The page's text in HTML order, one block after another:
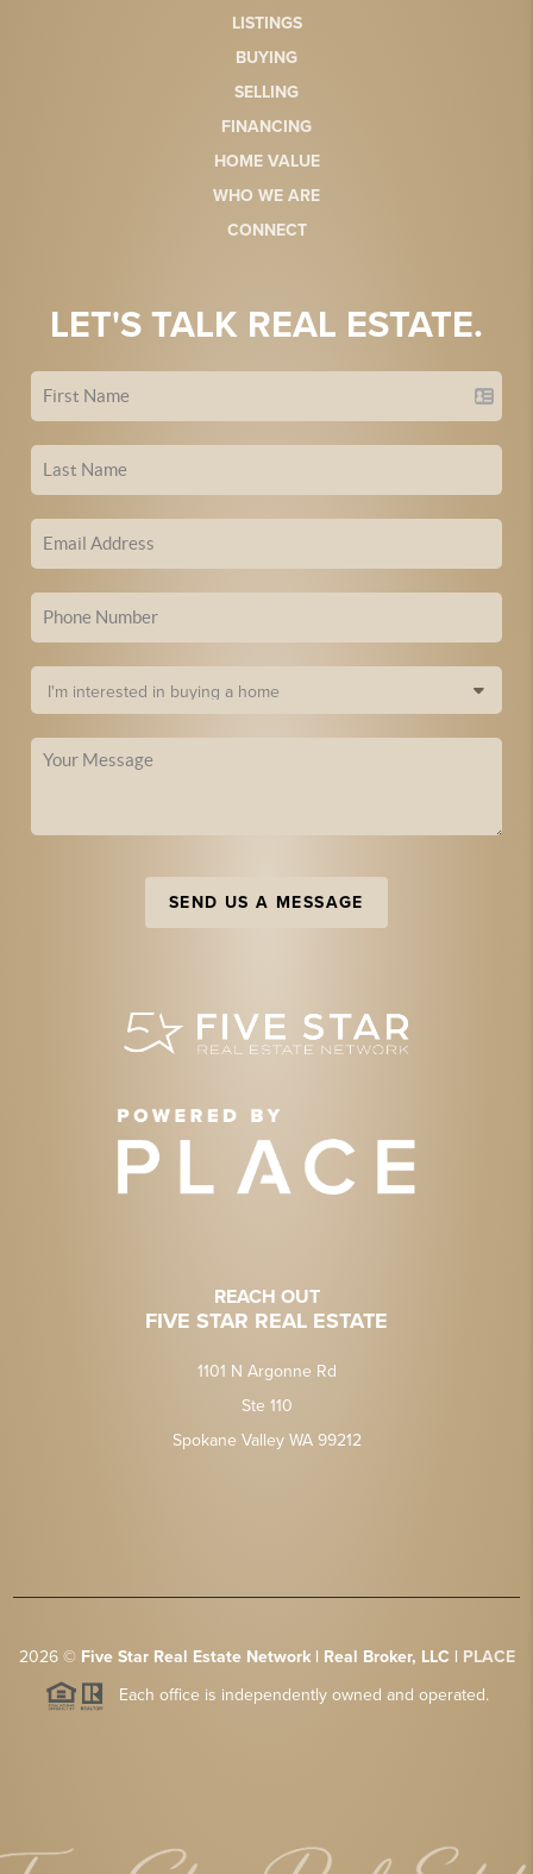
LISTINGS
BUYING
SELLING
FINANCING
HOME VALUE
WHO WE ARE
CONNECT
LET'S TALK REAL ESTATE.
SEND US A MESSAGE
REACH OUT
FIVE STAR REAL ESTATE
1101 N Argonne Rd
Ste 110
Spokane Valley WA 99212
2026© Five Star Real Estate Network | Real Broker, LLC | PLACE
Each office is independently owned and operated.